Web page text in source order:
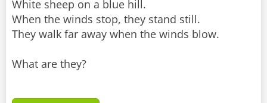
White sheep on a blue hill.
When the winds stop, they stand still.
They walk far away when the winds blow.
What are they?